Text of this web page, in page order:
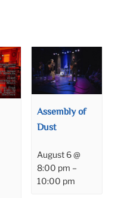
Assembly of
Dust
August 6 @
8:00 pm –
10:00 pm